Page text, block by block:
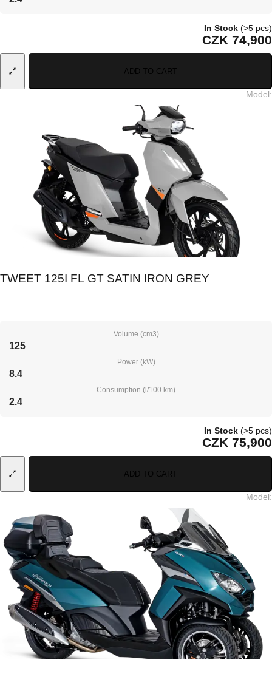
In Stock (>5 pcs)
CZK 74,900
ADD TO CART
Model:
TWEET 125I FL GT SATIN IRON GREY
Volume (cm3)
125
Power (kW)
8.4
Consumption (l/100 km)
2.4
In Stock (>5 pcs)
CZK 75,900
ADD TO CART
Model: